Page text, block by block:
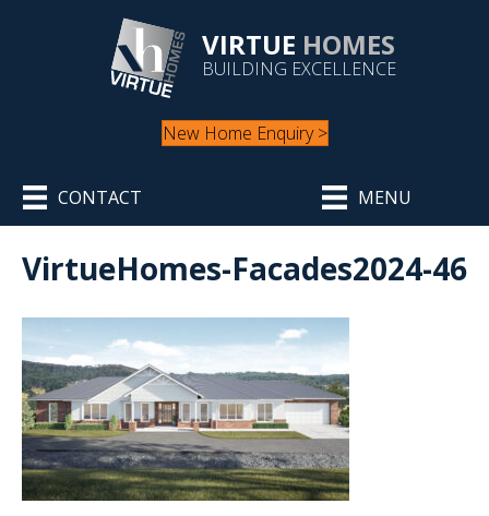
VIRTUE HOMES
BUILDING EXCELLENCE
New Home Enquiry >
CONTACT MENU
VirtueHomes-Facades2024-46